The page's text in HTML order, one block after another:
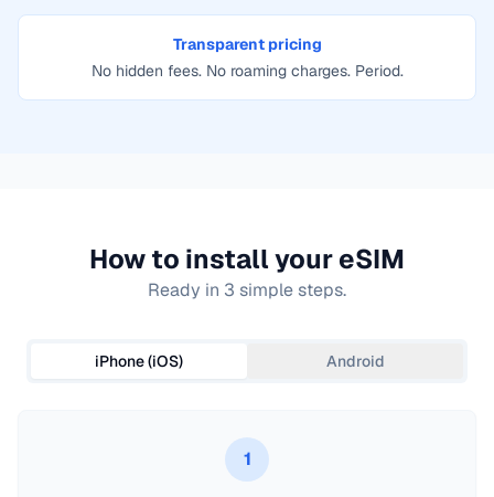
Transparent pricing
No hidden fees. No roaming charges. Period.
How to install your eSIM
Ready in 3 simple steps.
iPhone (iOS) Android
1